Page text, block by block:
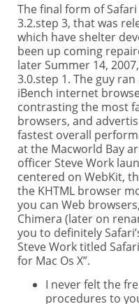
The final form of
3.2.step 3, that was
which have shelter
been up coming
later Summer 14,
3.0.step 1. The guy
iBench internet
contrasting the most
browsers, and
fastest overall
at the Macworld Bay
officer Steve Work
centered on WebKit,
the KHTML browser
you can Web
Chimera (later on
you to definitely
Steve Work titled
for Mac Os X”.
I never felt the
procedures to